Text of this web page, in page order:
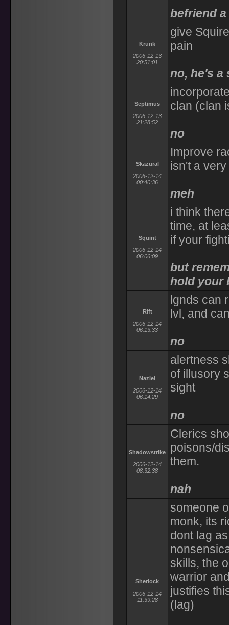
befriend
Krunk
2006-12-13
20:51:01
give
pain
no, he's a
Septimus
2006-12-13
21:28:52
clan (clan
no
Skazural
2006-12-14
00:40:36
Improve
isn't a
meh
Squint
2006-12-14
06:06:09
i think
time, at
if your
but
hold your
Rift
2006-12-14
06:13:33
lgnds can
lvl, and
no
Naziel
2006-12-14
06:14:29
alertness
of illusory
sight
no
Shadowstrike
2006-12-14
08:32:38
Clerics
poisons/
them.
nah
Sherlock
2006-12-14
11:39:28
someone
monk, its
dont lag
skills, the
warrior
justifies
(lag)